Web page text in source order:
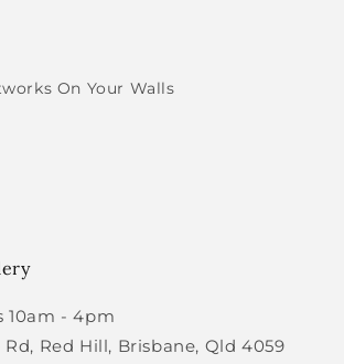
On Your Walls
10am - 4pm
Rd, Red Hill, Brisbane, Qld 4059